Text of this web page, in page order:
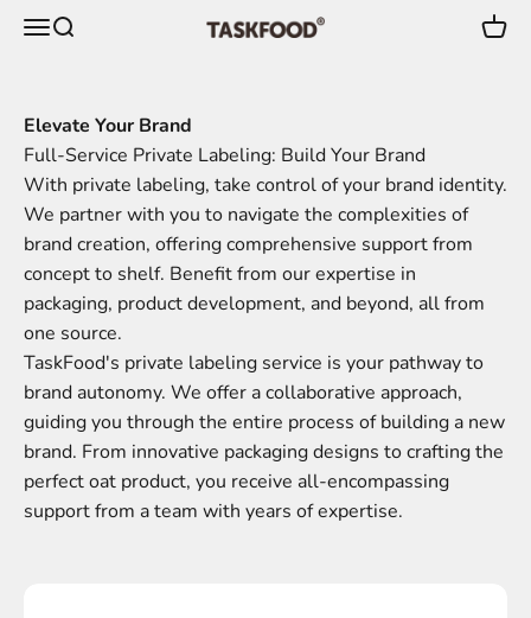
Skip to content
MenuSearch TaskFood GmbH Cart
Elevate Your Brand
Full-Service Private Labeling: Build Your Brand
With private labeling, take control of your brand identity.
We partner with you to navigate the complexities of
brand creation, offering comprehensive support from
concept to shelf. Benefit from our expertise in
packaging, product development, and beyond, all from
one source.
TaskFood's private labeling service is your pathway to
brand autonomy. We offer a collaborative approach,
guiding you through the entire process of building a new
brand. From innovative packaging designs to crafting the
perfect oat product, you receive all-encompassing
support from a team with years of expertise.